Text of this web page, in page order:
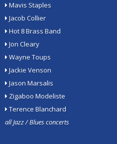
Mavis Staples
Jacob Collier
Hot 8 Brass Band
Jon Cleary
Wayne Toups
Jackie Venson
Jason Marsalis
Zigaboo Modeliste
Terence Blanchard
all Jazz / Blues concerts